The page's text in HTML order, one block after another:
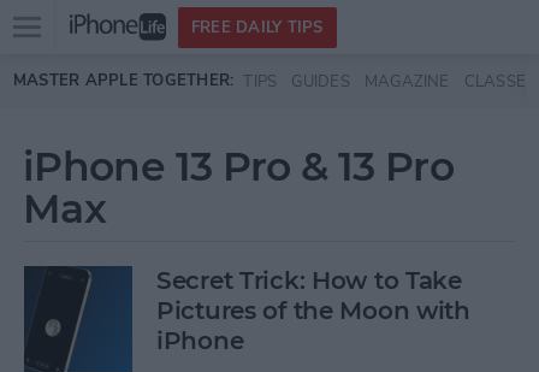
Skip to main content
Open
menu
FREE DAILY TIPS
MASTER APPLE TOGETHER: TIPS GUIDES MAGAZINE CLASSES
iPhone 13 Pro & 13 Pro
Max
Secret Trick: How to Take
Pictures of the Moon with
iPhone